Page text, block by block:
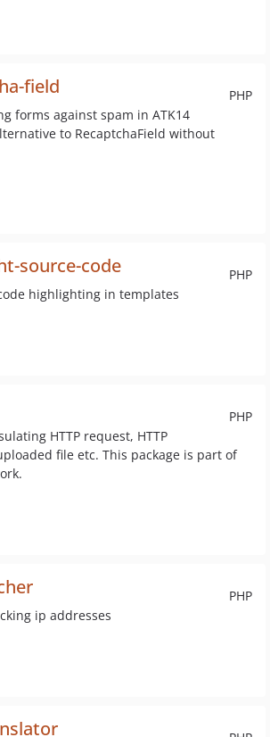
PHP
field
forms against spam in ATK14
to RecaptchaField without
PHP
source-code
highlighting in templates
PHP
HTTP request, HTTP
file etc. This package is part of
PHP
ip addresses